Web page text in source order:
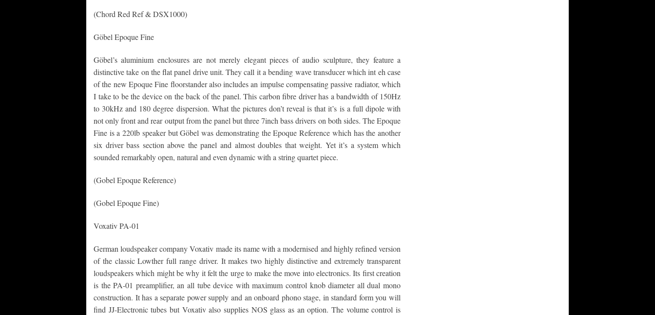
(Chord Red Ref & DSX1000)
Göbel Epoque Fine
Göbel’s aluminium enclosures are not merely elegant pieces of audio sculpture, they feature a
distinctive take on the flat panel drive unit. They call it a bending wave transducer which int eh case
of the new Epoque Fine floorstander also includes an impulse compensating passive radiator, which
I take to be the device on the back of the panel. This carbon fibre driver has a bandwidth of 150Hz
to 30kHz and 180 degree dispersion. What the pictures don’t reveal is that it’s is a full dipole with
not only front and rear output from the panel but three 7inch bass drivers on both sides. The Epoque
Fine is a 220lb speaker but Göbel was demonstrating the Epoque Reference which has the another
six driver bass section above the panel and almost doubles that weight. Yet it’s a system which
sounded remarkably open, natural and even dynamic with a string quartet piece.
(Gobel Epoque Reference)
(Gobel Epoque Fine)
Voxativ PA-01
German loudspeaker company Voxativ made its name with a modernised and highly refined version
of the classic Lowther full range driver. It makes two highly distinctive and extremely transparent
loudspeakers which might be why it felt the urge to make the move into electronics. Its first creation
is the PA-01 preamplifier, an all tube device with maximum control knob diameter all dual mono
construction. It has a separate power supply and an onboard phono stage, in standard form you will
find JJ-Electronic tubes but Voxativ also supplies NOS glass as an option. The volume control is